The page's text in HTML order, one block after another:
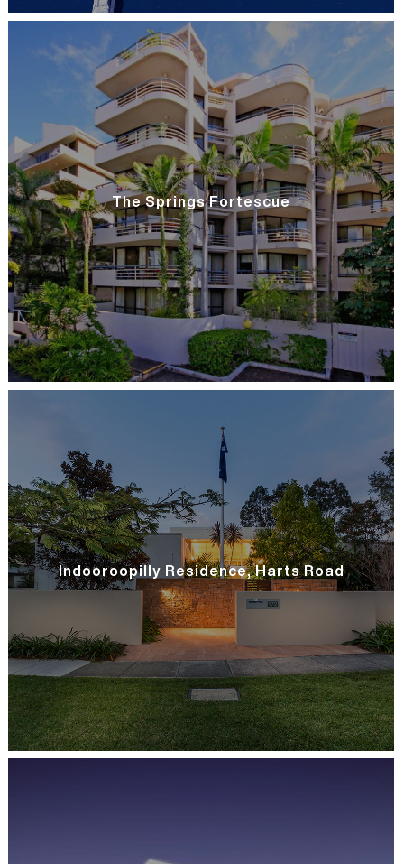
The Springs Fortescue
Indooroopilly Residence, Harts Road